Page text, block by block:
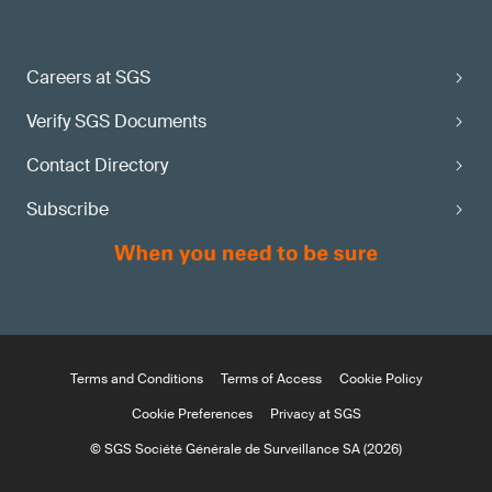
Careers at SGS
Verify SGS Documents
Contact Directory
Subscribe
Terms and Conditions Terms of Access
Cookie Policy
Cookie Preferences
Privacy at SGS
© SGS Société Générale de Surveillance SA (2026)